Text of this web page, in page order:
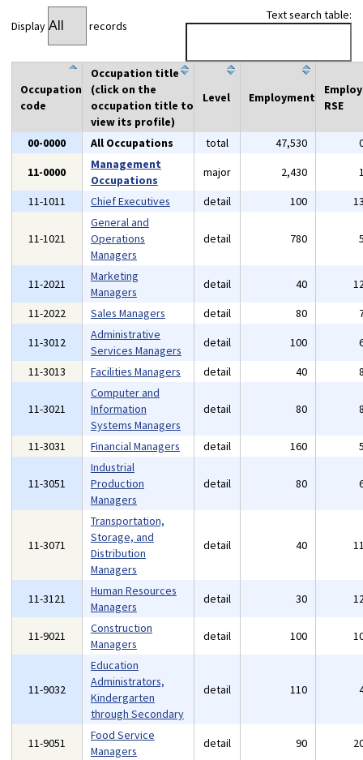
Display records
Text search table:
Occupation
code
Occupation title
(click on the
occupation title to
view its profile)
Level Employment
RSE
00-0000 All Occupations total 47,530
11-0000
Management
Occupations
major 2,430
11-1011
Chief Executives detail 100
11-1021
General and
Operations
Managers
detail 780
11-2021
Marketing
Managers
detail 40
11-2022
Sales Managers detail 80
11-3012
Administrative
Services Managers
detail 100
11-3013
Facilities Managers detail 40
11-3021
Computer and
Information
Systems Managers
detail 80
11-3031 Financial Managers detail 160
11-3051
Industrial
Production
Managers
detail 80
11-3071
Transportation,
Storage, and
Distribution
Managers
detail 40
11-3121
Human Resources
Managers
detail 30
11-9021
Construction
Managers
detail 100
11-9032
Education
Administrators,
Kindergarten
through Secondary
detail 110
11-9051
Food Service
Managers
detail 90